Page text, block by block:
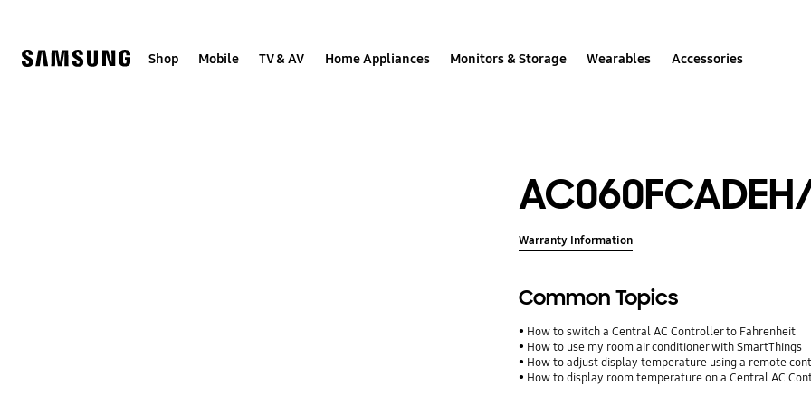
Shop Mobile TV & AV Home Appliances Monitors & Storage Wearables Accessories
Warranty Information
Common Topics
How to switch a Central AC Controller to Fahrenheit
How to use my room air conditioner with SmartThings
How to adjust display temperature using a remote
How to display room temperature on a Central AC